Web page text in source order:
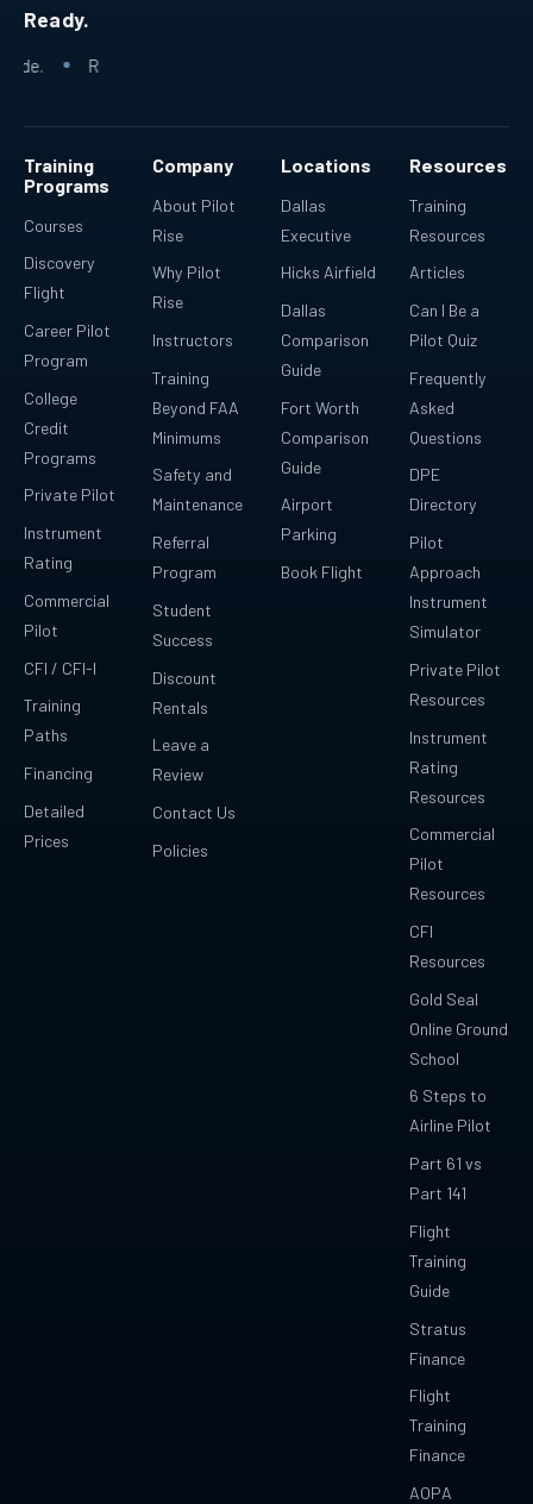
Ready.
Ready because every lesson fits into a bigger plan.
Training
Programs
Courses
Discovery
Flight
Career Pilot
Program
College
Credit
Programs
Private Pilot
Instrument
Rating
Commercial
Pilot
CFI / CFI-I
Training
Paths
Financing
Detailed
Prices
Company
About Pilot
Rise
Why Pilot
Rise
Instructors
Training
Beyond FAA
Minimums
Safety and
Maintenance
Referral
Program
Student
Success
Discount
Rentals
Leave a
Review
Contact Us
Policies
Locations
Dallas
Executive
Hicks Airfield
Dallas
Comparison
Guide
Fort Worth
Comparison
Guide
Airport
Parking
Book Flight
Resources
Training
Resources
Articles
Can I Be a
Pilot Quiz
Frequently
Asked
Questions
DPE
Directory
Pilot
Approach
Instrument
Simulator
Private Pilot
Resources
Instrument
Rating
Resources
Commercial
Pilot
Resources
CFI
Resources
Gold Seal
Online Ground
School
6 Steps to
Airline Pilot
Part 61 vs
Part 141
Flight
Training
Guide
Stratus
Finance
Flight
Training
Finance
AOPA